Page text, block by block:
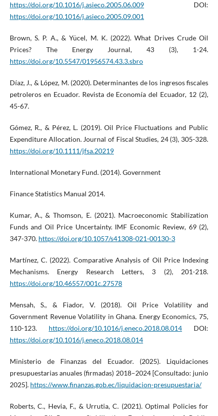
https://doi.org/10.1016/j.asieco.2005.06.009DOI:
https://doi.org/10.1016/j.asieco.2005.09.001
Brown, S. P. A., & Yücel, M. K. (2022). What Drives Crude Oil
Prices? The Energy Journal, 43 (3), 1-24.
https://doi.org/10.5547/01956574.43.3.sbro
Díaz, J., & López, M. (2020). Determinantes de los ingresos fiscales
petroleros en Ecuador. Revista de Economía del Ecuador, 12 (2),
45-67.
Gómez, R., & Pérez, L. (2019). Oil Price Fluctuations and Public
Expenditure Allocation. Journal of Fiscal Studies, 24 (3), 305-328.
https://doi.org/10.1111/jfsa.20219
International Monetary Fund. (2014). Government
Finance Statistics Manual 2014.
Kumar, A., & Thomson, E. (2021). Macroeconomic Stabilization
Funds and Oil Price Uncertainty. IMF Economic Review, 69 (2),
347-370. https://doi.org/10.1057/s41308-021-00130-3
Martínez, C. (2022). Comparative Analysis of Oil Price Indexing
Mechanisms. Energy Research Letters, 3 (2), 201-218.
https://doi.org/10.46557/001c.27578
Mensah, S., & Fiador, V. (2018). Oil Price Volatility and
Government Revenue Volatility in Ghana. Energy Economics, 75,
110-123. https://doi.org/10.1016/j.eneco.2018.08.014 DOI:
https://doi.org/10.1016/j.eneco.2018.08.014
Ministerio de Finanzas del Ecuador. (2025). Liquidaciones
presupuestarias anuales (firmadas) 2018–2024 [Consultado: junio
2025]. https://www.finanzas.gob.ec/liquidacion-presupuestaria/
Roberts, C., Hevia, F., & Urrutia, C. (2021). Optimal Policies for